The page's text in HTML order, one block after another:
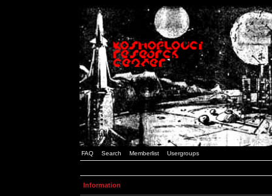
FAQ Search Memberlist Usergroups
Information